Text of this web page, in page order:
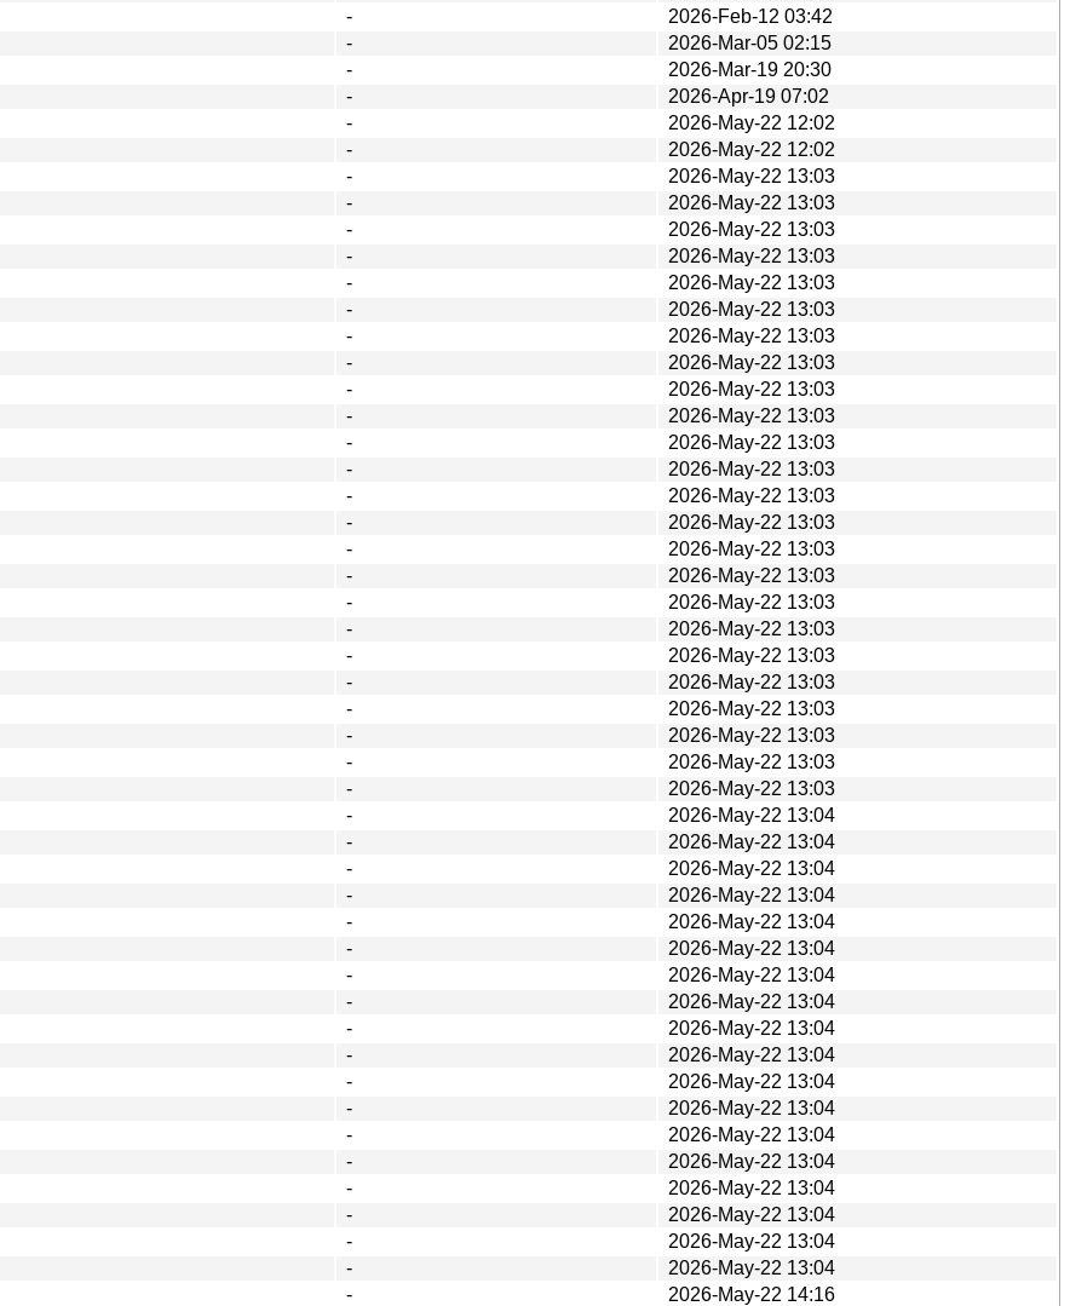
-
2026-Feb-12 03:42
-
2026-Mar-05 02:15
-
2026-Mar-19 20:30
-
2026-Apr-19 07:02
-
2026-May-22 12:02
-
2026-May-22 12:02
-
2026-May-22 13:03
-
2026-May-22 13:03
-
2026-May-22 13:03
-
2026-May-22 13:03
-
2026-May-22 13:03
-
2026-May-22 13:03
-
2026-May-22 13:03
-
2026-May-22 13:03
-
2026-May-22 13:03
-
2026-May-22 13:03
-
2026-May-22 13:03
-
2026-May-22 13:03
-
2026-May-22 13:03
-
2026-May-22 13:03
-
2026-May-22 13:03
-
2026-May-22 13:03
-
2026-May-22 13:03
-
2026-May-22 13:03
-
2026-May-22 13:03
-
2026-May-22 13:03
-
2026-May-22 13:03
-
2026-May-22 13:03
-
2026-May-22 13:03
-
2026-May-22 13:03
-
2026-May-22 13:04
-
2026-May-22 13:04
-
2026-May-22 13:04
-
2026-May-22 13:04
-
2026-May-22 13:04
-
2026-May-22 13:04
-
2026-May-22 13:04
-
2026-May-22 13:04
-
2026-May-22 13:04
-
2026-May-22 13:04
-
2026-May-22 13:04
-
2026-May-22 13:04
-
2026-May-22 13:04
-
2026-May-22 13:04
-
2026-May-22 13:04
-
2026-May-22 13:04
-
2026-May-22 13:04
-
2026-May-22 13:04
-
2026-May-22 14:16